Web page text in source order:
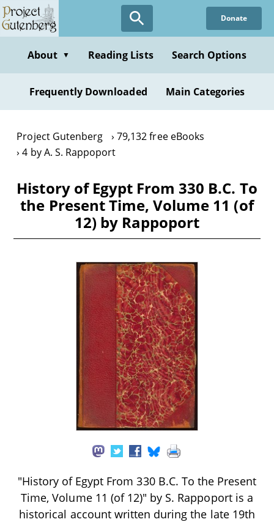
Skip
to
content
Donate
About ▼ Reading Lists Search Options
Frequently Downloaded Main Categories
Project Gutenberg
79,132 free eBooks
4 by A. S. Rappoport
History of Egypt From 330 B.C. To
the Present Time, Volume 11 (of
12) by Rappoport
"History of Egypt From 330 B.C. To the Present
Time, Volume 11 (of 12)" by S. Rappoport is a
historical account written during the late 19th